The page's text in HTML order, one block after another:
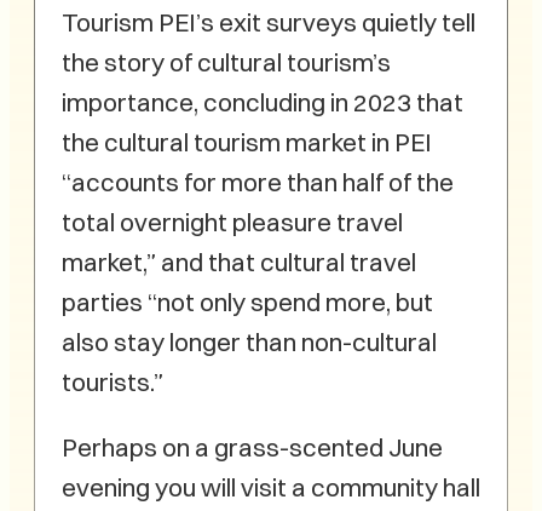
Tourism PEI’s exit surveys quietly tell
the story of cultural tourism’s
importance, concluding in 2023 that
the cultural tourism market in PEI
“accounts for more than half of the
total overnight pleasure travel
market,” and that cultural travel
parties “not only spend more, but
also stay longer than non-cultural
tourists.”
Perhaps on a grass-scented June
evening you will visit a community hall